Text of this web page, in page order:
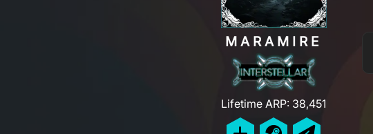
MARAMIRE
Lifetime ARP: 38,451